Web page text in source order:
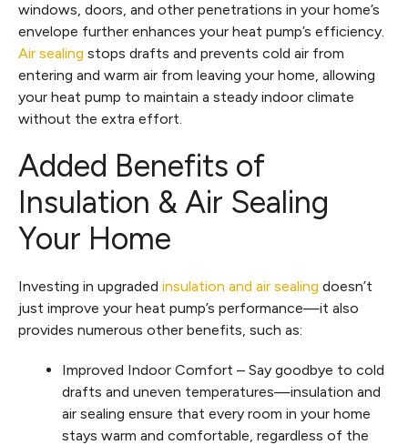
windows, doors, and other penetrations in your home’s
envelope further enhances your heat pump’s efficiency.
Air sealing stops drafts and prevents cold air from
entering and warm air from leaving your home, allowing
your heat pump to maintain a steady indoor climate
without the extra effort.
Added Benefits of
Insulation & Air Sealing
Your Home
Investing in upgraded insulation and air sealing doesn’t
just improve your heat pump’s performance—it also
provides numerous other benefits, such as:
Improved Indoor Comfort – Say goodbye to cold
drafts and uneven temperatures—insulation and
air sealing ensure that every room in your home
stays warm and comfortable, regardless of the